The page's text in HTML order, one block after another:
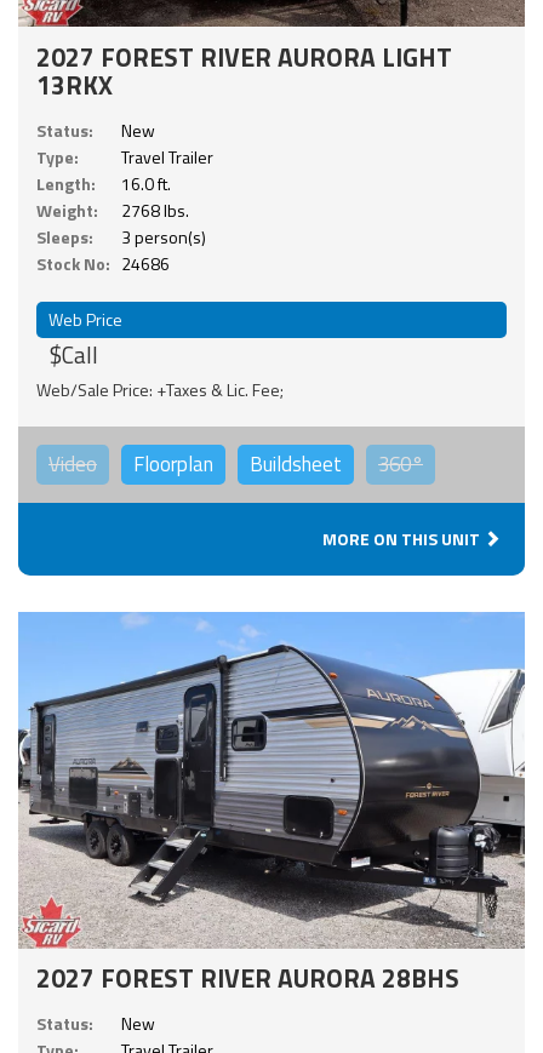
2027 FOREST RIVER AURORA LIGHT
13RKX
Status:
New
Type:
Travel Trailer
Length:
16.0 ft.
Weight:
2768 lbs.
Sleeps:
3 person(s)
Stock No: 24686
Web Price
$Call
Web/Sale Price: +Taxes & Lic. Fee;
Video Floorplan Buildsheet 360°
MORE ON THIS UNIT
2027 FOREST RIVER AURORA 28BHS
Status:
New